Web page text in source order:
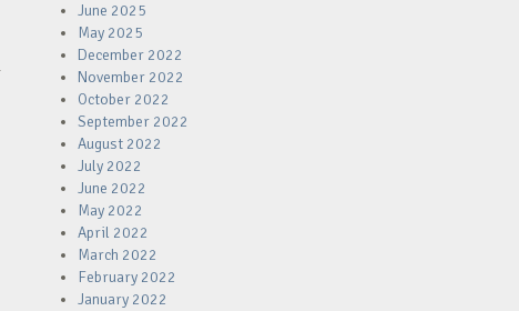
June 2025
May 2025
December 2022
November 2022
October 2022
September 2022
August 2022
July 2022
June 2022
May 2022
April 2022
March 2022
February 2022
January 2022